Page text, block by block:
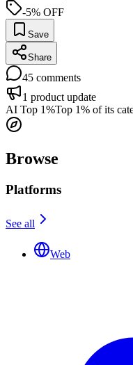
-5% OFF
Save
Share
45 comments
1 product update
AI Top 1%Top 1% of its
Browse
Platforms
See all
Web